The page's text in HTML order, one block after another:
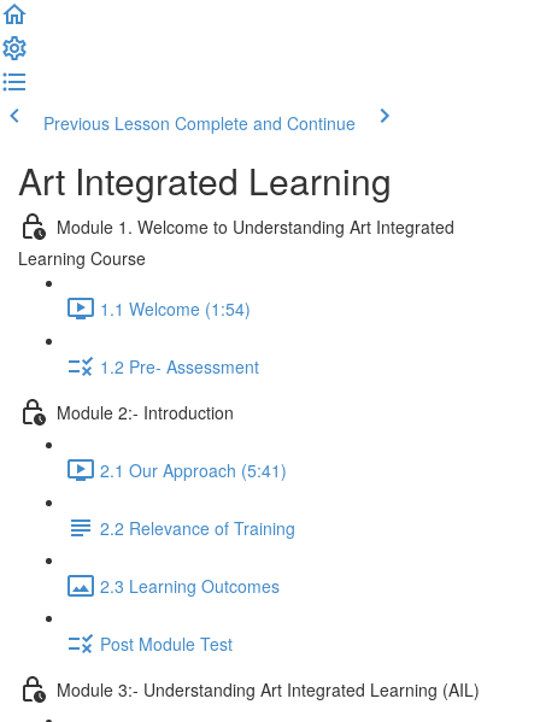
Previous Lesson Complete and Continue
Art Integrated Learning
Module 1. Welcome to Understanding Art Integrated
Learning Course
1.1 Welcome (1:54)
1.2 Pre- Assessment
Module 2:- Introduction
2.1 Our Approach (5:41)
2.2 Relevance of Training
2.3 Learning Outcomes
Post Module Test
Module 3:- Understanding Art Integrated Learning (AIL)